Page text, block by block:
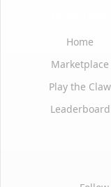
Home
Marketplace
Play the Claw
Leaderboard